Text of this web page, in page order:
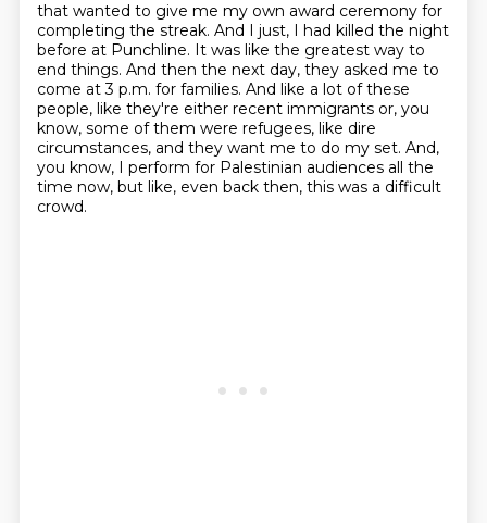
that wanted to give me my own award ceremony for
completing the streak. And I just, I had killed the night
before at Punchline. It was like the greatest way to
end things. And then the next day, they asked me to
come at 3 p.m. for families. And like a lot of these
people, like they're either recent immigrants or, you
know, some of them were refugees, like dire
circumstances, and they want me to do my set. And,
you know, I perform for Palestinian audiences all the
time now, but like, even back then, this was a difficult
crowd.